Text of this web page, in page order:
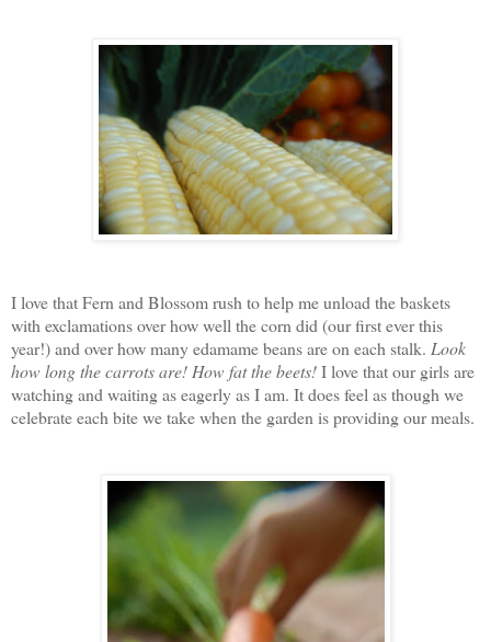
I love that Fern and Blossom rush to help me unload the baskets
with exclamations over how well the corn did (our first ever this
year!) and over how many edamame beans are on each stalk. Look
how long the carrots are! How fat the beets!I love that our girls are
watching and waiting as eagerly as I am. It does feel as though we
celebrate each bite we take when the garden is providing our meals.